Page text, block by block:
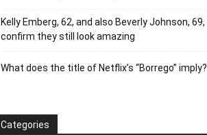
Kelly Emberg, 62, and also Beverly Johnson, 69,
confirm they still look amazing
What does the title of Netflix’s “Borrego” imply?
Categories